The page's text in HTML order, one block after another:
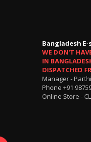
Bangladesh
WE DON'T
IN
DISPATCHED
Manager -
Phone +91
Online Store -